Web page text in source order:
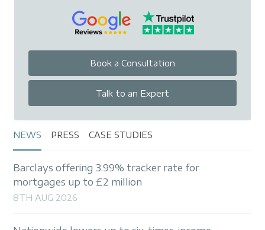
Book a Consultation
Talk to an Expert
NEWS PRESS CASE STUDIES
Barclays offering 3.99% tracker rate for
mortgages up to £2 million
8TH AUG 2026